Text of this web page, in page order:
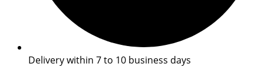
Delivery within 7 to 10 business days